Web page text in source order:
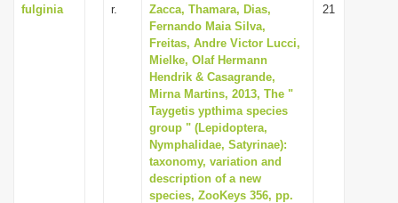
fulginia
r.
Zacca, Thamara, Dias,
Fernando Maia Silva,
Freitas, Andre Victor Lucci,
Mielke, Olaf Hermann
Hendrik & Casagrande,
Mirna Martins, 2013, The "
Taygetis ypthima species
group " (Lepidoptera,
Nymphalidae, Satyrinae):
taxonomy, variation and
description of a new
species, ZooKeys 356, pp.
21